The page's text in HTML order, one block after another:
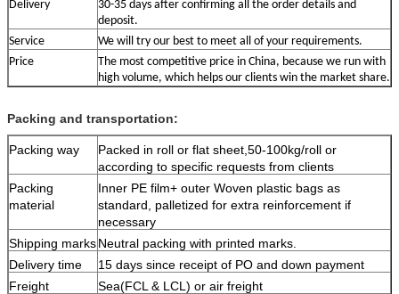
Delivery
30-35 days after confirming all the order details and
deposit.
Service
We will try our best to meet all of your requirements.
Price
The most competitive price in China, because we run with
high volume, which helps our clients win the market share.
Packing and transportation:
Packing way
Packed in roll or flat sheet,50-100kg/roll or
according to specific requests from clients
Packing
material
Inner PE film+ outer Woven plastic bags as
standard, palletized for extra reinforcement if
necessary
Shipping marksNeutral packing with printed marks.
Delivery time
15 days since receipt of PO and down payment
Freight
Sea(FCL & LCL) or air freight